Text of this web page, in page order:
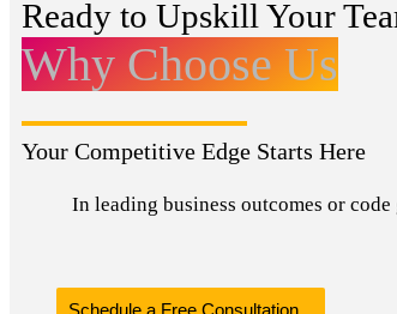
Ready to Upskill Your
Why Choose Us
Your Competitive Edge Starts Here
In leading business outcomes or